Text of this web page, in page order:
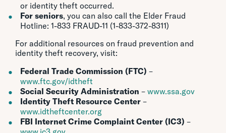
or identity theft occurred.
For seniors, you can also call the Elder Fraud
Hotline: 1-833 FRAUD-11 (1-833-372-8311)
For additional resources on fraud prevention and
identity theft recovery, visit:
Federal Trade Commission (FTC) –
www.ftc.gov/idtheft
Social Security Administration – www.ssa.gov
Identity Theft Resource Center –
www.idtheftcenter.org
FBI Internet Crime Complaint Center (IC3) –